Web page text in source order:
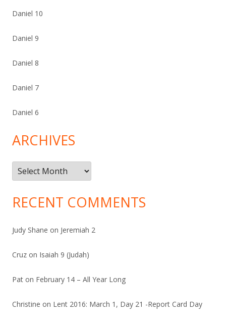
Daniel 10
Daniel 9
Daniel 8
Daniel 7
Daniel 6
ARCHIVES
Archives
RECENT COMMENTS
Judy Shane on Jeremiah 2
Cruz on Isaiah 9 (Judah)
Pat on February 14 – All Year Long
Christine on Lent 2016: March 1, Day 21 -Report Card Day